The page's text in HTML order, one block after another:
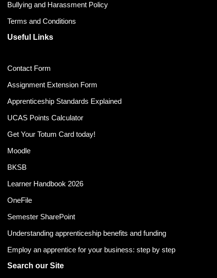
Bullying and Harassment Policy
Terms and Conditions
Useful Links
Contact Form
Assignment Extension Form
Apprenticeship Standards Explained
UCAS Points Calculator
Get Your Totum Card today!
Moodle
BKSB
Learner Handbook 2026
OneFile
Semester SharePoint
Understanding apprenticeship benefits and funding
Employ an apprentice for your business: step by step
Search our Site